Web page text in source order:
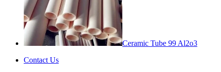
Ceramic Tube 99 Al2o3
Contact Us